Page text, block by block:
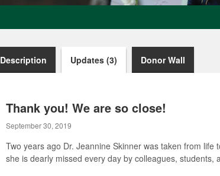
Description Updates (3) Donor Wall
Thank you! We are so close!
September 30, 2019
Two years ago Dr. Jeannine Skinner was taken from
she is dearly missed every day by colleagues,